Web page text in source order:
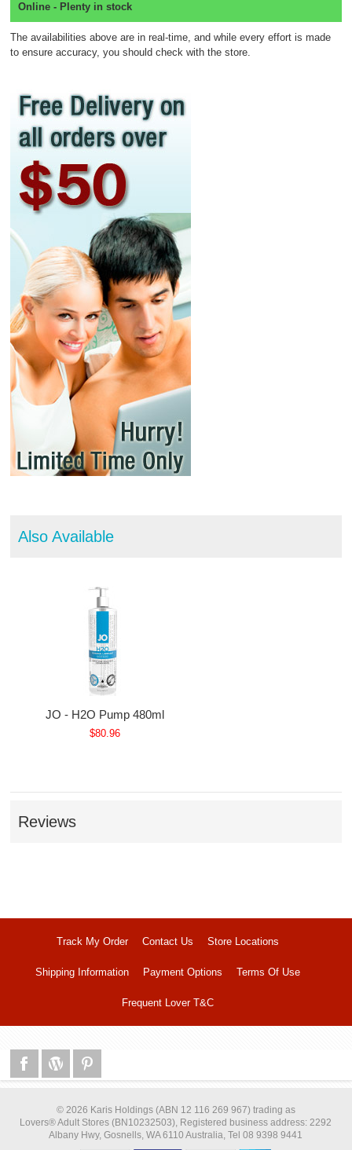
Online - Plenty in stock
The availabilities above are in real-time, and while every effort is made
to ensure accuracy, you should check with the store.
Also Available
JO - H2O Pump 480ml
$80.96
Reviews
Track My Order Contact Us Store Locations
Shipping Information Payment Options Terms Of Use
Frequent Lover T&C
© 2026 Karis Holdings (ABN 12 116 269 967) trading as
Lovers® Adult Stores (BN10232503), Registered business address: 2292
Albany Hwy, Gosnells, WA 6110 Australia, Tel 08 9398 9441